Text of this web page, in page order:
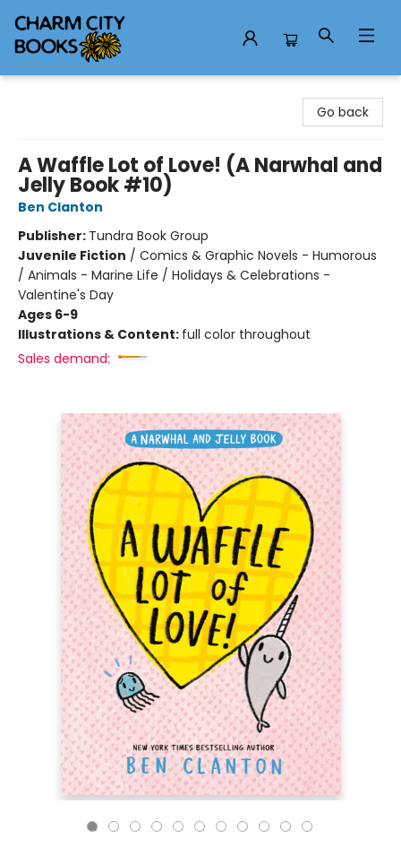
Go back
A Waffle Lot of Love! (A Narwhal and
Jelly Book #10)
Ben Clanton
Publisher: Tundra Book Group
Juvenile Fiction / Comics & Graphic Novels - Humorous
/ Animals - Marine Life / Holidays & Celebrations -
Valentine's Day
Ages 6-9
Illustrations & Content: full color throughout
Sales demand: